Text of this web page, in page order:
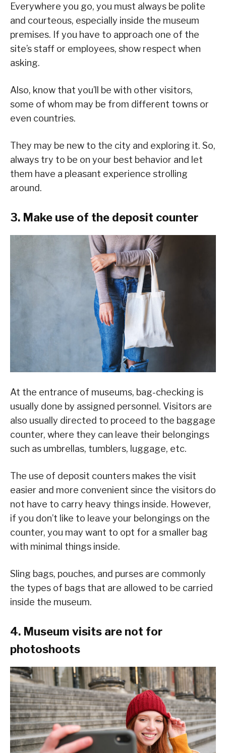
Everywhere you go, you must always be polite
and courteous, especially inside the museum
premises. If you have to approach one of the
site’s staff or employees, show respect when
asking.
Also, know that you’ll be with other visitors,
some of whom may be from different towns or
even countries.
They may be new to the city and exploring it. So,
always try to be on your best behavior and let
them have a pleasant experience strolling
around.
3. Make use of the deposit counter
At the entrance of museums, bag-checking is
usually done by assigned personnel. Visitors are
also usually directed to proceed to the baggage
counter, where they can leave their belongings
such as umbrellas, tumblers, luggage, etc.
The use of deposit counters makes the visit
easier and more convenient since the visitors do
not have to carry heavy things inside. However,
if you don’t like to leave your belongings on the
counter, you may want to opt for a smaller bag
with minimal things inside.
Sling bags, pouches, and purses are commonly
the types of bags that are allowed to be carried
inside the museum.
4. Museum visits are not for
photoshoots